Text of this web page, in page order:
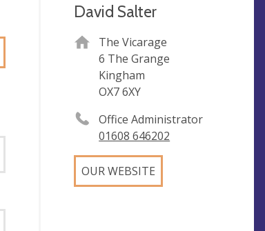
David Salter
The Vicarage
6 The Grange
Kingham
OX7 6XY
Office Administrator
01608 646202
OUR WEBSITE